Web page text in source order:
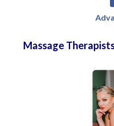
Massage